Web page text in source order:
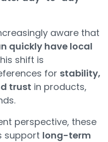
aware that
quickly have local
shift is
for stability,
trust in products,
perspective, these
support long-term